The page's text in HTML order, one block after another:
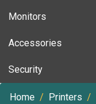
Monitors
Accessories
Security
Home Printers